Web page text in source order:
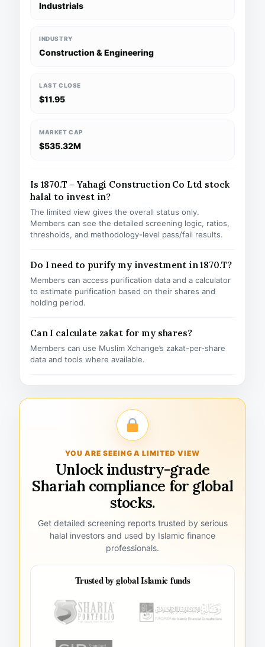
Industrials
INDUSTRY
Construction & Engineering
LAST CLOSE
$11.95
MARKET CAP
$535.32M
Is 1870.T – Yahagi Construction Co Ltd stock
halal to invest in?
The limited view gives the overall status only.
Members can see the detailed screening logic, ratios,
thresholds, and methodology-level pass/fail results.
Do I need to purify my investment in 1870.T?
Members can access purification data and a calculator
to estimate purification based on their shares and
holding period.
Can I calculate zakat for my shares?
Members can use Muslim Xchange’s zakat-per-share
data and tools where available.
YOU ARE SEEING A LIMITED VIEW
Unlock industry-grade
Shariah compliance for global
stocks.
Get detailed screening reports trusted by serious
halal investors and used by Islamic finance
professionals.
Trusted by global Islamic funds